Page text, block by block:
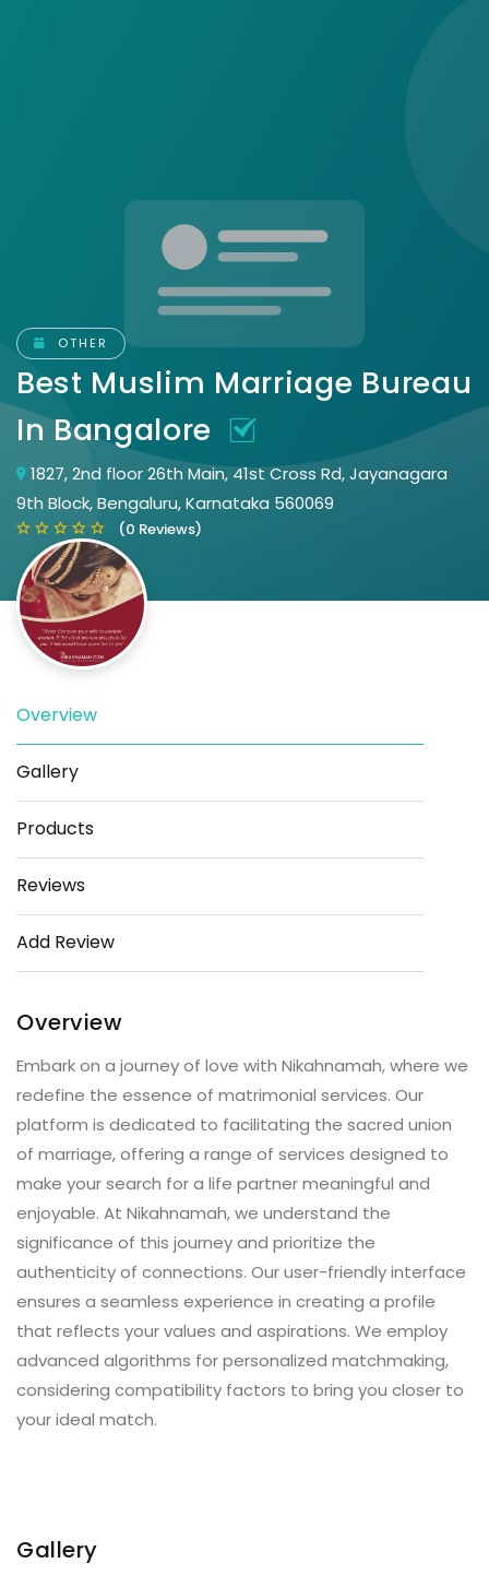
OTHER
Best Muslim Marriage Bureau
In Bangalore
1827, 2nd floor 26th Main, 41st Cross Rd, Jayanagara
9th Block, Bengaluru, Karnataka 560069
(0 Reviews)
Overview
Gallery
Products
Reviews
Add Review
Overview
Embark on a journey of love with Nikahnamah, where we
redefine the essence of matrimonial services. Our
platform is dedicated to facilitating the sacred union
of marriage, offering a range of services designed to
make your search for a life partner meaningful and
enjoyable. At Nikahnamah, we understand the
significance of this journey and prioritize the
authenticity of connections. Our user-friendly interface
ensures a seamless experience in creating a profile
that reflects your values and aspirations. We employ
advanced algorithms for personalized matchmaking,
considering compatibility factors to bring you closer to
your ideal match.
Gallery